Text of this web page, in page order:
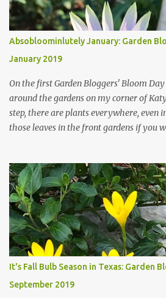
Absobloominlutely January: Garden
January 2019
On the first Garden Bloggers' Bloom
around the gardens on my corner of
step, there are plants everywhere, even
those leaves in the front gardens if you
trees are mostly bare. We do our best to
curbs clear: the latter are especially
those leaves clogging our storm drains
likelihood of flooding. The corner bed
changes in recent months, with large
Head Gardener room to move and work
plants, both desirable and undesirable,
and I are 22 years older than we were
... how did that happen? The corner bed
It's Fall Bulb Season in Texas: Garden
September 2019